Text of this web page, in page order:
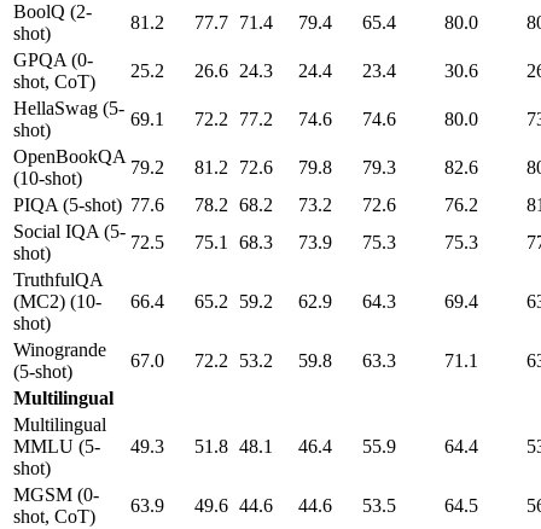
BoolQ (2-
shot)
81.2 77.7 71.4 79.4 65.4 80.0
GPQA (0-
shot, CoT)
25.2 26.6 24.3 24.4 23.4 30.6
HellaSwag (5-
shot)
69.1 72.2 77.2 74.6 74.6 80.0
OpenBookQA
(10-shot)
79.2 81.2 72.6 79.8 79.3 82.6
PIQA (5-shot) 77.6 78.2 68.2 73.2 72.6 76.2
Social IQA (5-
shot)
72.5 75.1 68.3 73.9 75.3 75.3
TruthfulQA
(MC2) (10-
shot)
66.4 65.2 59.2 62.9 64.3 69.4
Winogrande
(5-shot)
67.0 72.2 53.2 59.8 63.3 71.1
Multilingual
Multilingual
MMLU (5-
shot)
49.3 51.8 48.1 46.4 55.9 64.4
MGSM (0-
shot, CoT)
63.9 49.6 44.6 44.6 53.5 64.5